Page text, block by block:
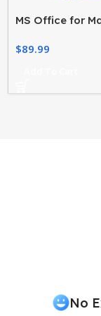
MS Office for
2019
$89.99
No